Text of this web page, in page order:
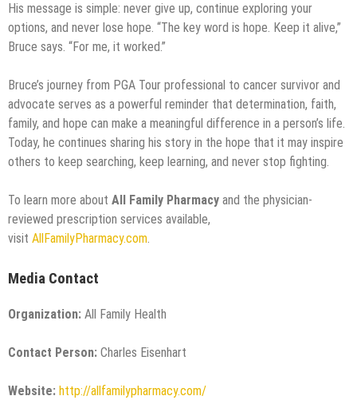
His message is simple: never give up, continue exploring your
options, and never lose hope. “The key word is hope. Keep it alive,”
Bruce says. “For me, it worked.”
Bruce’s journey from PGA Tour professional to cancer survivor and
advocate serves as a powerful reminder that determination, faith,
family, and hope can make a meaningful difference in a person’s life.
Today, he continues sharing his story in the hope that it may inspire
others to keep searching, keep learning, and never stop fighting.
To learn more about All Family Pharmacy and the physician-
reviewed prescription services available,
visit AllFamilyPharmacy.com.
Media Contact
Organization: All Family Health
Contact Person: Charles Eisenhart
Website: http://allfamilypharmacy.com/